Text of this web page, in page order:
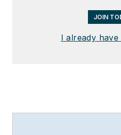
JOIN
I already